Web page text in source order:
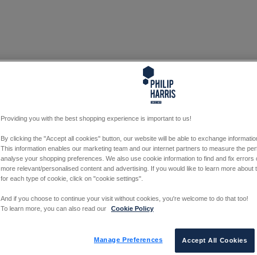
Providing you with the best shopping experience is important to us!
By clicking the "Accept all cookies" button, our website will be able to exchange
This information enables our marketing team and our internet partners to measure the
analyse your shopping preferences. We also use cookie information to find and fix
more relevant/personalised content and advertising. If you would like to learn more
for each type of cookie, click on "cookie settings".
And if you choose to continue your visit without cookies, you're welcome to do that too!
To learn more, you can also read our
Cookie Policy
Manage Preferences Accept All Cookies